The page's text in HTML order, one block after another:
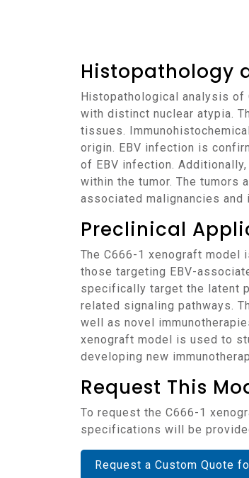
Histopathology
Histopathological analysis of C666-1 xenografts reveals tumors with a highly cellular structure, predominantly composed of epithelial cells
with distinct nuclear atypia.
tissues.
origin. EBV infection is
of EBV infection.
within the tumor. The
associated malignancies
Preclinical
The C666-1 xenograft model is widely used to test the efficacy of various therapeutic agents for nasopharyngeal carcinoma, particularly
those targeting EBV-
specifically target the latent
related signaling pathways.
well as novel
xenograft model is used to
developing new
Request This
To request the C666-1 xenograft model for your preclinical studies, please use the form below. A customized quote and additional model
specifications will be
Request a Custom Quote